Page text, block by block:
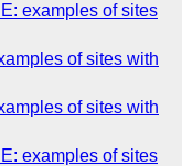
examples of sites
of sites with
of sites with
examples of sites